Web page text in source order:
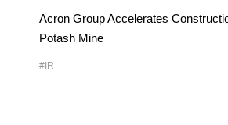
Acron Group Accelerates
Potash Mine
#IR